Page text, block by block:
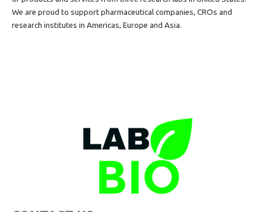
We are proud to support pharmaceutical companies, CROs and
research institutes in Americas, Europe and Asia.